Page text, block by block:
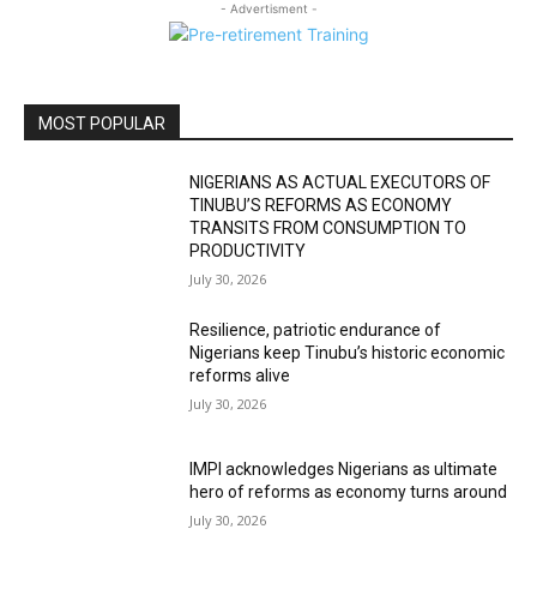
- Advertisment -
MOST POPULAR
NIGERIANS AS ACTUAL EXECUTORS OF
TINUBU’S REFORMS AS ECONOMY
TRANSITS FROM CONSUMPTION TO
PRODUCTIVITY
July 30, 2026
Resilience, patriotic endurance of
Nigerians keep Tinubu’s historic economic
reforms alive
July 30, 2026
IMPI acknowledges Nigerians as ultimate
hero of reforms as economy turns around
July 30, 2026